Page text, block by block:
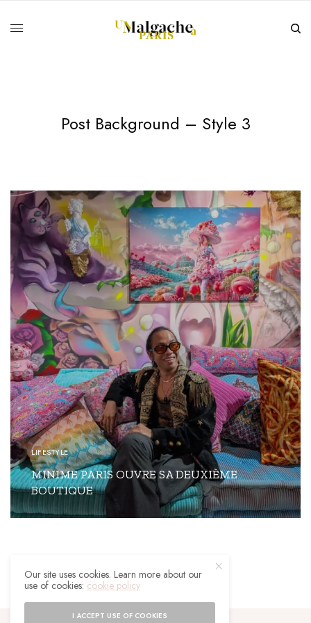
Post Background – Style 3
LIFESTYLE
MINIME PARIS OUVRE SA DEUXIÈME
BOUTIQUE
Our site uses cookies. Learn more about our
use of cookies: cookie policy
I ACCEPT USE OF COOKIES